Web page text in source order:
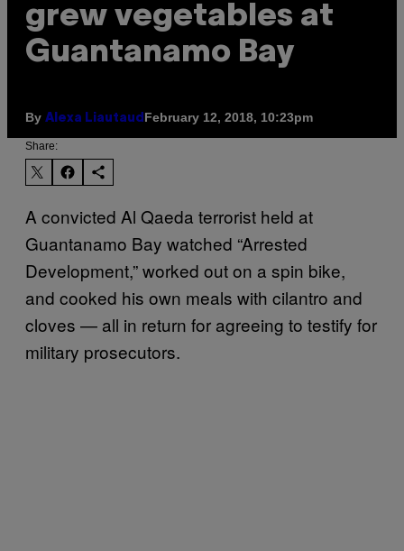
grew vegetables at
Guantanamo Bay
By Alexa Liautaud February 12, 2018, 10:23pm
Share:
A convicted Al Qaeda terrorist held at
Guantanamo Bay watched “Arrested
Development,” worked out on a spin bike,
and cooked his own meals with cilantro and
cloves — all in return for agreeing to testify for
military prosecutors.